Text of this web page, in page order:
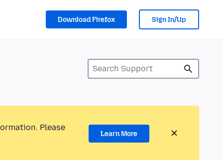
Download Firefox Sign In/Up
Please
Learn More